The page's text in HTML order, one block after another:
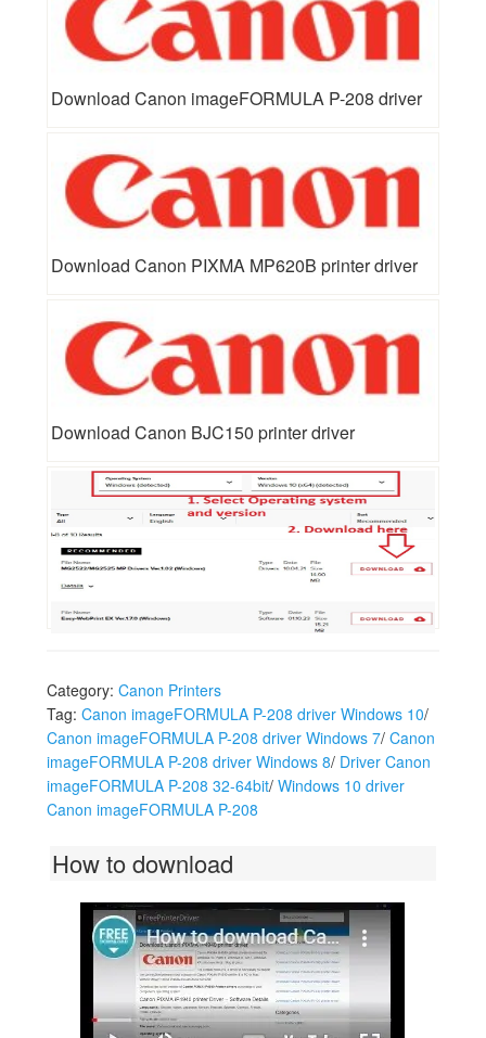
Download Canon imageFORMULA P-208 driver
Download Canon PIXMA MP620B printer driver
Download Canon BJC150 printer driver
Category: Canon Printers
Tag: Canon imageFORMULA P-208 driver Windows 10/
Canon imageFORMULA P-208 driver Windows 7/ Canon
imageFORMULA P-208 driver Windows 8/ Driver Canon
imageFORMULA P-208 32-64bit/ Windows 10 driver
Canon imageFORMULA P-208
How to download